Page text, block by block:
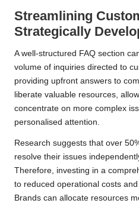
Streamlining
Strategically
A well-structured FAQ section
volume of inquiries directed to
providing upfront answers to
liberate valuable resources,
concentrate on more complex
personalised attention.
Research suggests that over
resolve their issues
Therefore, investing in a
to reduced operational costs
Brands can allocate resources